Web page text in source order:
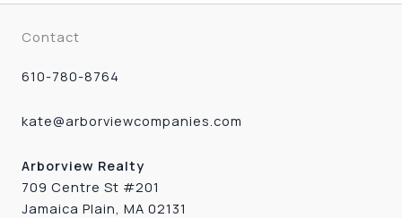
Contact
610-780-8764
kate@arborviewcompanies.com
Arborview Realty
709 Centre St #201
Jamaica Plain, MA 02131